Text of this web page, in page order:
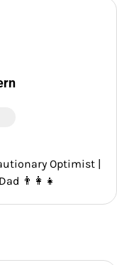
Optimist |
👨‍👩‍👧